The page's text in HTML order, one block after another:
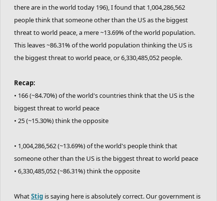
there are in the world today 196), I found that 1,004,286,562
people think that someone other than the US as the biggest
threat to world peace, a mere ~13.69% of the world population.
This leaves ~86.31% of the world population thinking the US is
the biggest threat to world peace, or 6,330,485,052 people.
Recap:
• 166 (~84.70%) of the world's countries think that the US is the
biggest threat to world peace
• 25 (~15.30%) think the opposite
• 1,004,286,562 (~13.69%) of the world's people think that
someone other than the US is the biggest threat to world peace
• 6,330,485,052 (~86.31%) think the opposite
WhatStig is saying here is absolutely correct. Our government is